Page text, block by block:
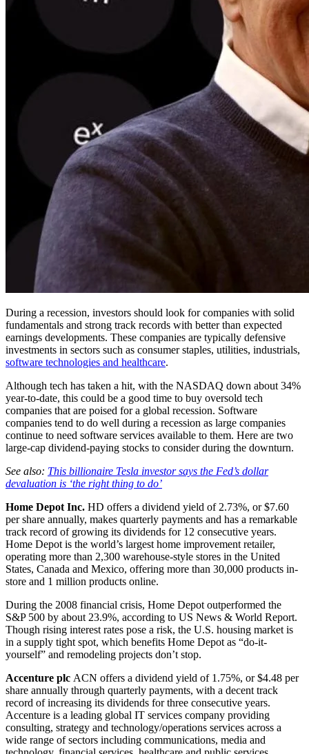
During a recession, investors should look for companies with solid
fundamentals and strong track records with better than expected
earnings developments. These companies are typically defensive
investments in sectors such as consumer staples, utilities, industrials,
software technologies and healthcare.
Although tech has taken a hit, with the NASDAQ down about 34%
year-to-date, this could be a good time to buy oversold tech
companies that are poised for a global recession. Software
companies tend to do well during a recession as large companies
continue to need software services available to them. Here are two
large-cap dividend-paying stocks to consider during the downturn.
See also: This billionaire Tesla investor says the Fed’s dollar
devaluation is ‘the right thing to do’
Home Depot Inc. HD offers a dividend yield of 2.73%, or $7.60
per share annually, makes quarterly payments and has a remarkable
track record of growing its dividends for 12 consecutive years.
Home Depot is the world’s largest home improvement retailer,
operating more than 2,300 warehouse-style stores in the United
States, Canada and Mexico, offering more than 30,000 products in-
store and 1 million products online.
During the 2008 financial crisis, Home Depot outperformed the
S&P 500 by about 23.9%, according to US News & World Report.
Though rising interest rates pose a risk, the U.S. housing market is
in a supply tight spot, which benefits Home Depot as “do-it-
yourself” and remodeling projects don’t stop.
Accenture plc ACN offers a dividend yield of 1.75%, or $4.48 per
share annually through quarterly payments, with a decent track
record of increasing its dividends for three consecutive years.
Accenture is a leading global IT services company providing
consulting, strategy and technology/operations services across a
wide range of sectors including communications, media and